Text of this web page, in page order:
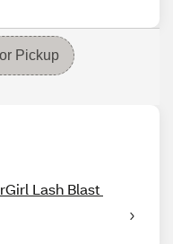
Pickup
Lash Blast